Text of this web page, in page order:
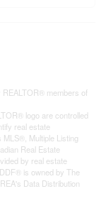
REALTOR® members of
logo are controlled
real estate
Multiple Listing
Real Estate
by real estate
is owned by The
Data Distribution